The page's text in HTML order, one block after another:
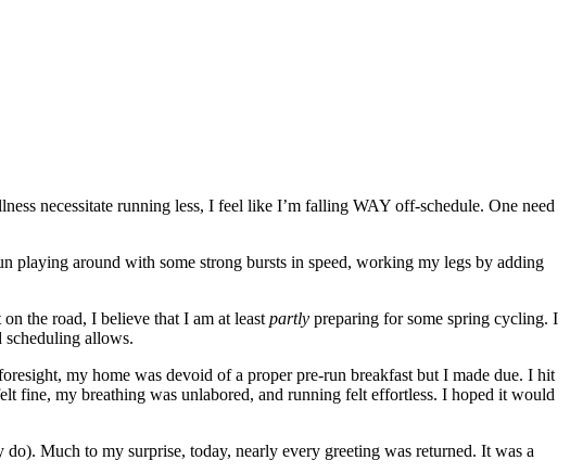
necessitate running less, I feel like I’m falling WAY off-schedule. One need
playing around with some strong bursts in speed, working my legs by adding
the road, I believe that I am at least partly preparing for some spring cycling. I
scheduling allows.
my home was devoid of a proper pre-run breakfast but I made due. I hit
fine, my breathing was unlabored, and running felt effortless. I hoped it would
Much to my surprise, today, nearly every greeting was returned. It was a